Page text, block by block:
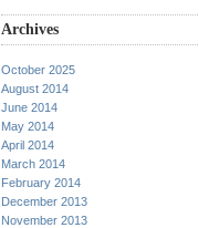
Archives
October 2025
August 2014
June 2014
May 2014
April 2014
March 2014
February 2014
December 2013
November 2013